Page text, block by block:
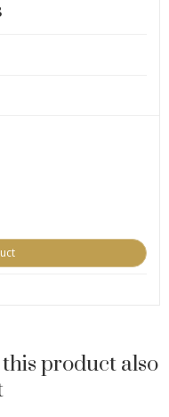
product also